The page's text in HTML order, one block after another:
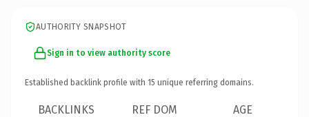
AUTHORITY SNAPSHOT
Sign in to view authority score
Established backlink profile with 15 unique referring domains.
BACKLINKS REF DOM AGE